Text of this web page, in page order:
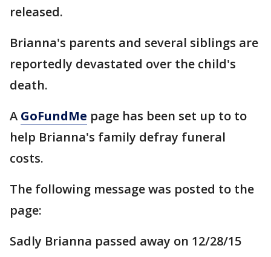
released.
Brianna's parents and several siblings are
reportedly devastated over the child's
death.
A GoFundMe page has been set up to to
help Brianna's family defray funeral
costs.
The following message was posted to the
page:
Sadly Brianna passed away on 12/28/15